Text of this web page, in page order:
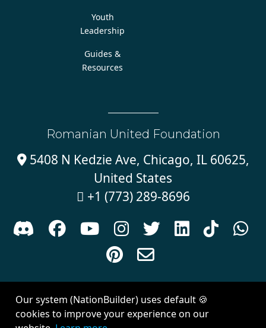
Youth
Leadership
Guides &
Resources
Romanian United Foundation
5408 N Kedzie Ave, Chicago, IL 60625,
United States
 +1 (773) 289-8696
      



Created withNationBuilder| Theme byVan City Studios
Our system (NationBuilder) uses default 🍪
cookies to improve your experience on our